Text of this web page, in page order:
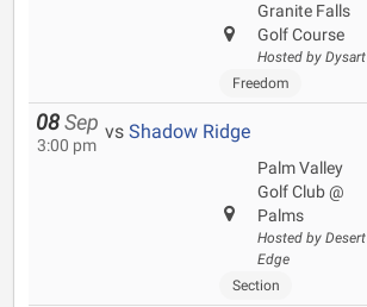
Granite Falls
Golf Course
Hosted by Dysart
Freedom
08 Sep
3:00 pm
vs Shadow Ridge
Palm Valley
Golf Club @
Palms
Hosted by Desert
Edge
Section